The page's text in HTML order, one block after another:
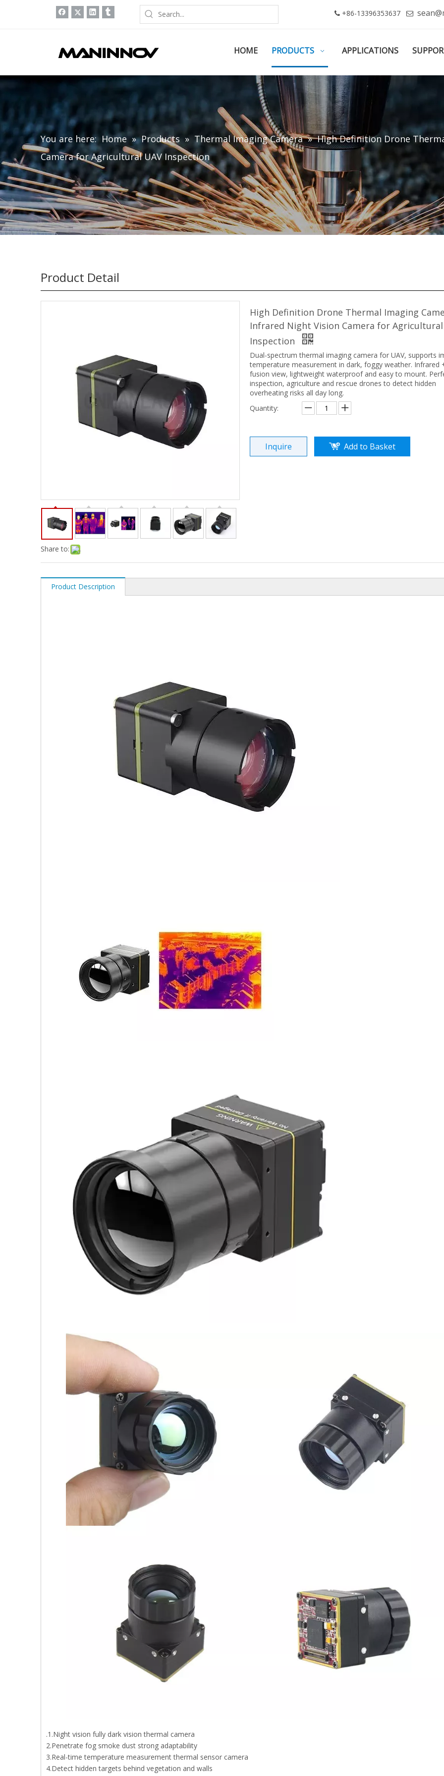
 +86-13396353637 
HOME PRODUCTS APPLICATIONS
You are here: Home » Products » Thermal Imaging Camera » High Definition Drone
Camera for Agricultural UAV Inspection
Product Detail
Share to:
High Definition Drone Thermal Imaging
Infrared Night Vision Camera for Agricultural
Inspection
Dual-spectrum thermal imaging camera for UAV, supports
temperature measurement in dark, foggy weather. Infrared
fusion view, lightweight waterproof and easy to mount.
inspection, agriculture and rescue drones to detect hidden
overheating risks all day long.
Quantity:
Inquire Add to Basket
Product Description
.1.Night vision fully dark vision thermal camera
2.Penetrate fog smoke dust strong adaptability
3.Real-time temperature measurement thermal sensor camera
4.Detect hidden targets behind vegetation and walls